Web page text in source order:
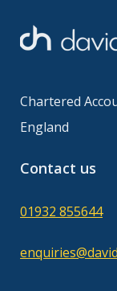
Chartered
England
Contact us
01932 855644